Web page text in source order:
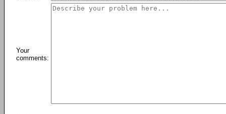
Your
comments: